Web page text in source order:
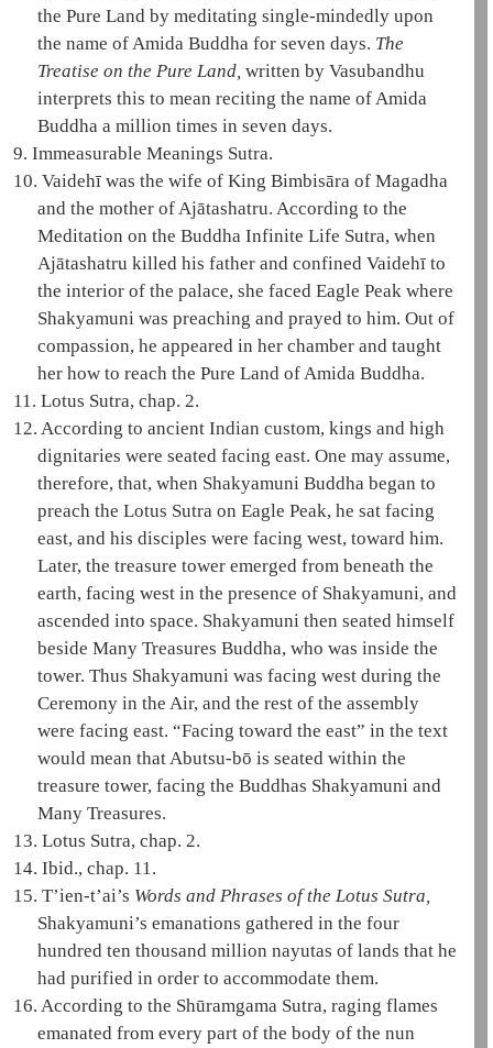
the Pure Landby meditating single-mindedly upon
the name ofAmidaBuddha for seven days. The
Treatise on the Pure Land, written by Vasubandhu
interprets this to mean reciting the name ofAmida
Buddha a million times in seven days.
9. Immeasurable Meanings Sutra.
10. Vaidehīwas the wife of King Bimbisāraof Magadha
and the mother ofAjātashatru. According to the
Meditation on the Buddha Infinite Life Sutra, when
Ajātashatru killed his father and confined Vaidehīto
the interior of the palace, she faced Eagle Peakwhere
Shakyamuniwas preaching and prayed to him. Out of
compassion, he appeared in her chamber and taught
her how to reach the Pure LandofAmidaBuddha.
11. Lotus Sutra, chap. 2.
12. According to ancient Indian custom, kings and high
dignitaries were seated facing east. One may assume,
therefore, that, when ShakyamuniBuddha began to
preach the Lotus Sutraon Eagle Peak, he sat facing
east, and his disciples were facing west, toward him.
Later, the treasure toweremerged from beneath the
earth, facing west in the presence of Shakyamuni, and
ascended into space. Shakyamunithen seated himself
beside Many Treasures Buddha, who was inside the
tower. Thus Shakyamuniwas facing west during the
Ceremony in the Air, and the rest of the assembly
were facing east. “Facing toward the east” in the text
would mean that Abutsu-bō is seated within the
treasure tower, facing the Buddhas Shakyamuniand
Many Treasures.
13. Lotus Sutra, chap. 2.
14. Ibid., chap. 11.
15. T’ien-t’ai’s Words and Phrases of the Lotus Sutra,
Shakyamuni’s emanations gathered in the four
hundred ten thousand million nayutas of lands that he
had purified in order to accommodate them.
16. According to the Shūramgama Sutra, raging flames
emanated from every part of the body of the nun